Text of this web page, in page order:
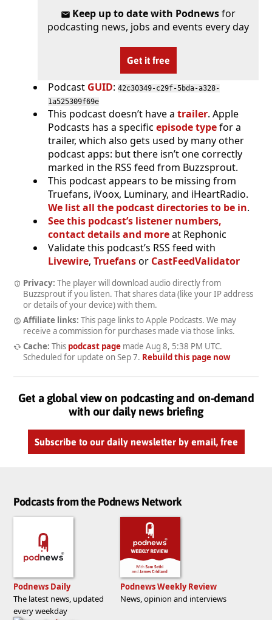
Keep up to date with Podnewsfor
podcasting news, jobs and events every day
Get it free
Podcast GUID: 42c30349-c29f-5bda-a328-
1a525309f69e
This podcast doesn’t have a trailer. Apple
Podcasts has a specific episode typefor a
trailer, which also gets used by many other
podcast apps: but there isn’t one correctly
marked in the RSS feed from Buzzsprout.
This podcast appears to be missing from
Truefans, iVoox, Luminary, and iHeartRadio.
We list all the podcast directories to be in.
See this podcast’s listener numbers,
contact details and moreat Rephonic
Validate this podcast’s RSS feed with
Livewire, Truefansor CastFeedValidator
Privacy: The player will download audio directly from
Buzzsprout if you listen. That shares data (like your IP address
or details of your device) with them.
Affiliate links: This page links to Apple Podcasts. We may
receive a commission for purchases made via those links.
Cache: This podcast pagemade Aug 8, 5:38 PM UTC.
Scheduled for update on Sep 7. Rebuild this page now
Get a global view on podcasting and on-demand
with our daily news briefing
Subscribe to our daily newsletter by email, free
Podcasts from the Podnews Network
Podnews Daily
The latest news, updated
every weekday
Podnews Weekly Review
News, opinion and interviews